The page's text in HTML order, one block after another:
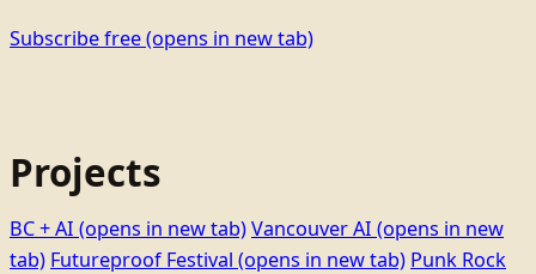
Subscribe free(opens in new tab)
Projects
BC + AI (opens in new tab)Vancouver AI (opens in new
tab) Futureproof Festival (opens in new tab) Punk Rock